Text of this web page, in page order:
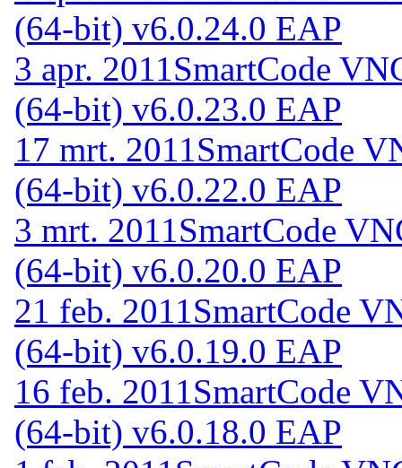
(64-bit) v6.0.24.0 EAP
3 apr. 2011 SmartCode
(64-bit) v6.0.23.0 EAP
17 mrt. 2011 SmartCode
(64-bit) v6.0.22.0 EAP
3 mrt. 2011 SmartCode
(64-bit) v6.0.20.0 EAP
21 feb. 2011 SmartCode
(64-bit) v6.0.19.0 EAP
16 feb. 2011 SmartCode
(64-bit) v6.0.18.0 EAP